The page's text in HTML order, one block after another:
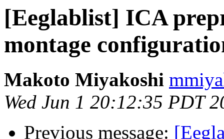
[Eeglablist] ICA
montage
Makoto Miyakoshi
Wed Jun 1 20:12:35 PDT
Previous message: